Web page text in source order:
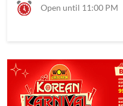
Open until 11:00 PM